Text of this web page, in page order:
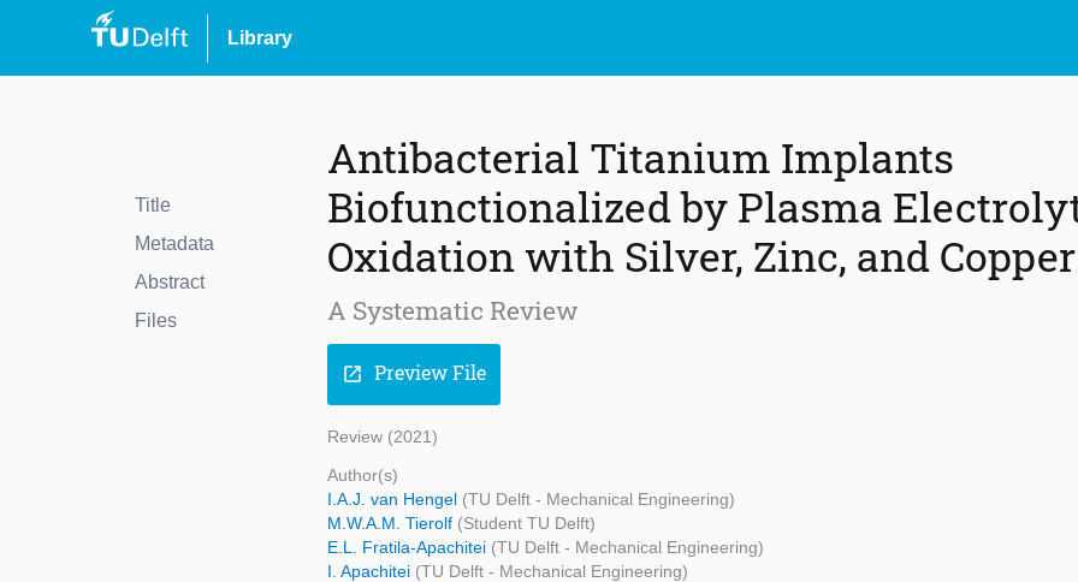
Library
Title
Metadata
Abstract
Files
Antibacterial Titanium Implants
Biofunctionalized by Plasma
Oxidation with Silver, Zinc, and Copper
A Systematic Review
open_in_new Preview File
Review (2021)
Author(s)
I.A.J. van Hengel (TU Delft - Mechanical Engineering)
M.W.A.M. Tierolf (Student TU Delft)
E.L. Fratila-Apachitei (TU Delft - Mechanical Engineering)
I. Apachitei (TU Delft - Mechanical Engineering)